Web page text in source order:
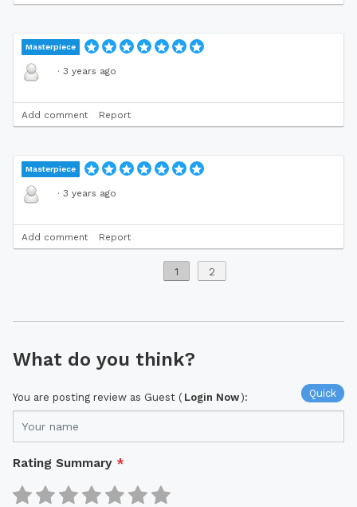
Masterpiece
· 3 years ago
Add comment Report
Masterpiece
· 3 years ago
Add comment Report
1 2
What do you think?
Quick
You are posting review as Guest ( Login Now):
Rating Summary *